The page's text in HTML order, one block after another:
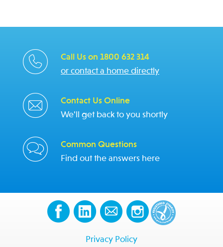
Call Us on 1800 632 314
or contact a home directly
Contact Us Online
We'll get back to you shortly
Common Questions
Find out the answers here
Privacy Policy